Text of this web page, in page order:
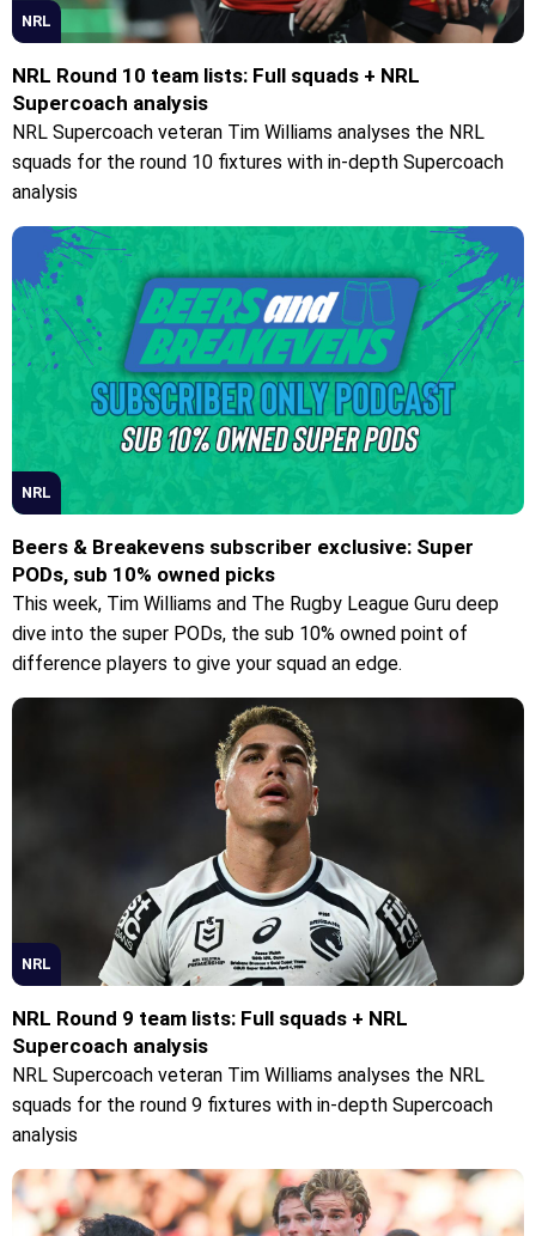
NRL
NRL Round 10 team lists: Full squads + NRL
Supercoach analysis
NRL Supercoach veteran Tim Williams analyses the NRL
squads for the round 10 fixtures with in-depth Supercoach
analysis
NRL
Beers & Breakevens subscriber exclusive: Super
PODs, sub 10% owned picks
This week, Tim Williams and The Rugby League Guru deep
dive into the super PODs, the sub 10% owned point of
difference players to give your squad an edge.
NRL
NRL Round 9 team lists: Full squads + NRL
Supercoach analysis
NRL Supercoach veteran Tim Williams analyses the NRL
squads for the round 9 fixtures with in-depth Supercoach
analysis